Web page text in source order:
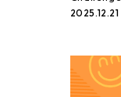
2025.12.21